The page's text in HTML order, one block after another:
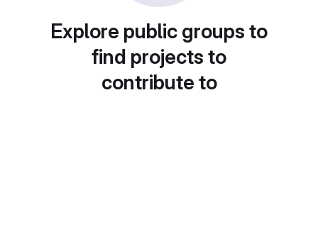
Explore public groups to
find projects to
contribute to